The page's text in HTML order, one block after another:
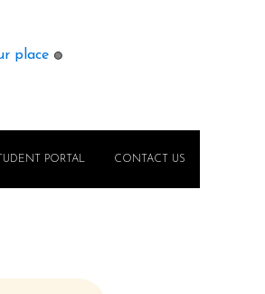
place 🟢
PORTAL CONTACT US